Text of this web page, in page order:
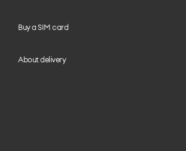
Buy a SIM card
About delivery